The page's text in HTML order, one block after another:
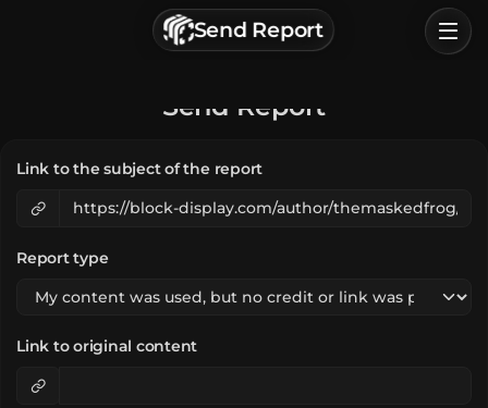
Send Report
Categories
Send Report
Link to the subject of the report
Report type
Link to original content